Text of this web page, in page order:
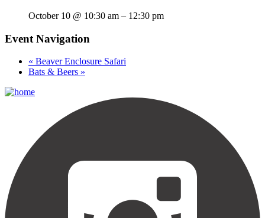
October 10 @ 10:30 am – 12:30 pm
Event Navigation
« Beaver Enclosure Safari
Bats & Beers »